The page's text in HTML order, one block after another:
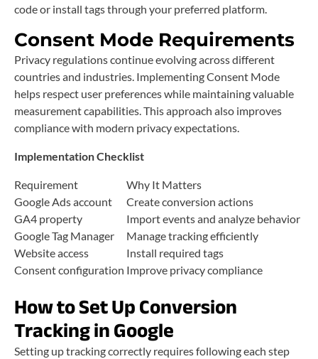
code or install tags through your preferred platform.
Consent Mode Requirements
Privacy regulations continue evolving across different
countries and industries. Implementing Consent Mode
helps respect user preferences while maintaining valuable
measurement capabilities. This approach also improves
compliance with modern privacy expectations.
Implementation Checklist
Requirement
Why It Matters
Google Ads account
Create conversion actions
GA4 property
Import events and analyze behavior
Google Tag Manager
Manage tracking efficiently
Website access
Install required tags
Consent configuration Improve privacy compliance
How to Set Up Conversion
Tracking in Google
Setting up tracking correctly requires following each step